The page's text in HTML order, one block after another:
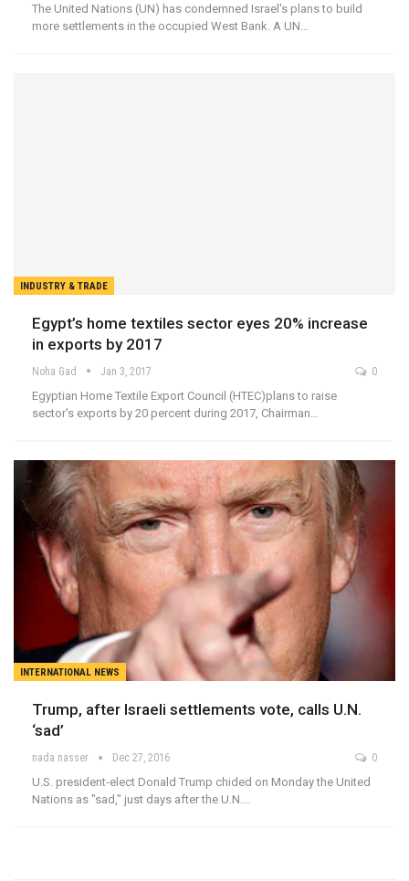
The United Nations (UN) has condemned Israel's plans to build
more settlements in the occupied West Bank. A UN…
INDUSTRY & TRADE
Egypt’s home textiles sector eyes 20% increase
in exports by 2017
Noha Gad Jan 3, 2017 0
Egyptian Home Textile Export Council (HTEC)plans to raise
sector's exports by 20 percent during 2017, Chairman…
INTERNATIONAL NEWS
Trump, after Israeli settlements vote, calls U.N.
‘sad’
nada nasser Dec 27, 2016 0
U.S. president-elect Donald Trump chided on Monday the United
Nations as "sad," just days after the U.N.…